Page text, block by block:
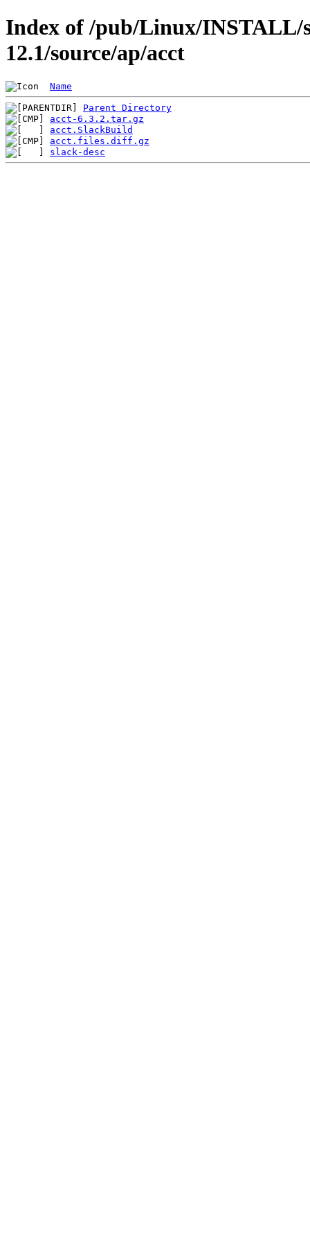
Index of /pub/Linux/INSTALL/
12.1/source/ap/acct
Name
Parent Directory
acct-6.3.2.tar.gz
acct.SlackBuild
acct.files.diff.gz
slack-desc